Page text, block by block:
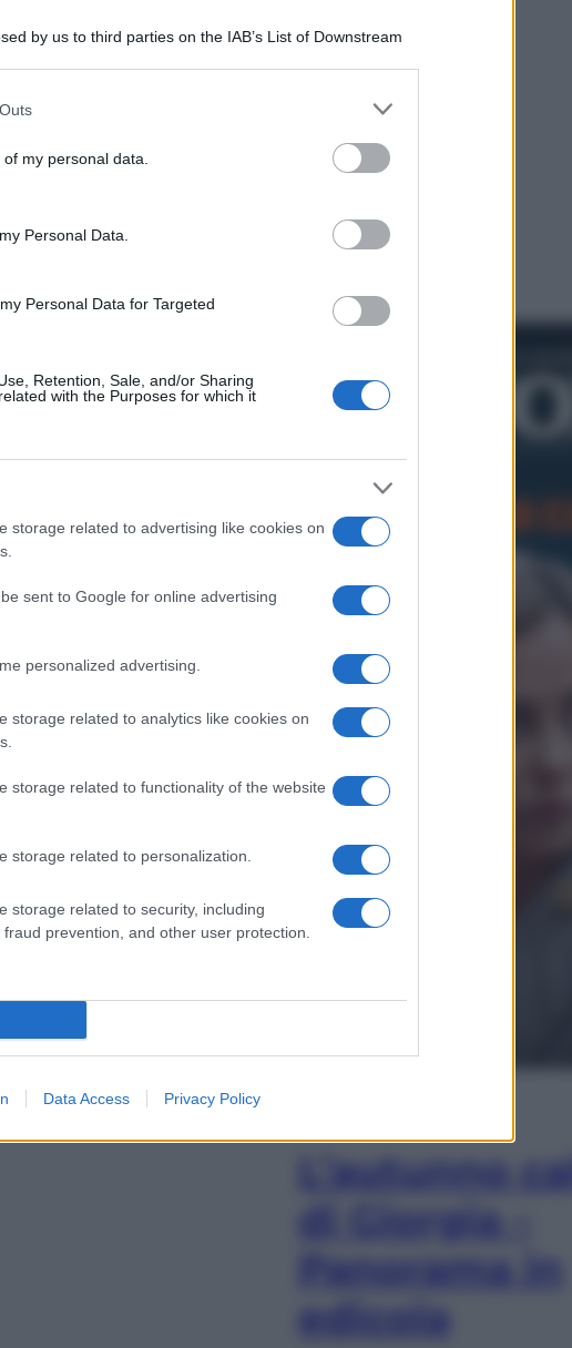
by us to third parties on the IAB’s List of Downstream
your visit or usage behaviour. You may click to grant or
party tags to use your data for below specified purposes
my personal data.
Personal Data.
Personal Data for Targeted
Retention, Sale, and/or Sharing
with the Purposes for which it
storage related to advertising like cookies on
sent to Google for online advertising
personalized advertising.
storage related to analytics like cookies on
storage related to functionality of the website
storage related to personalization.
storage related to security, including
prevention, and other user protection.
Data Access Privacy Policy
L’autunno
di Giorgia –
Panorama in
edicola